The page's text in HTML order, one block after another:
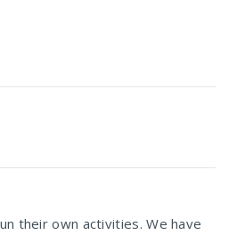
their own activities. We have